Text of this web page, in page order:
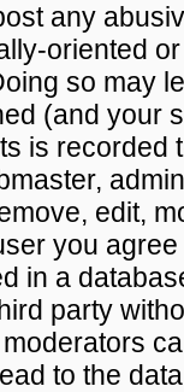
any
oriented
so may
(and your
is recorded
edit,
you
in a
party
to the